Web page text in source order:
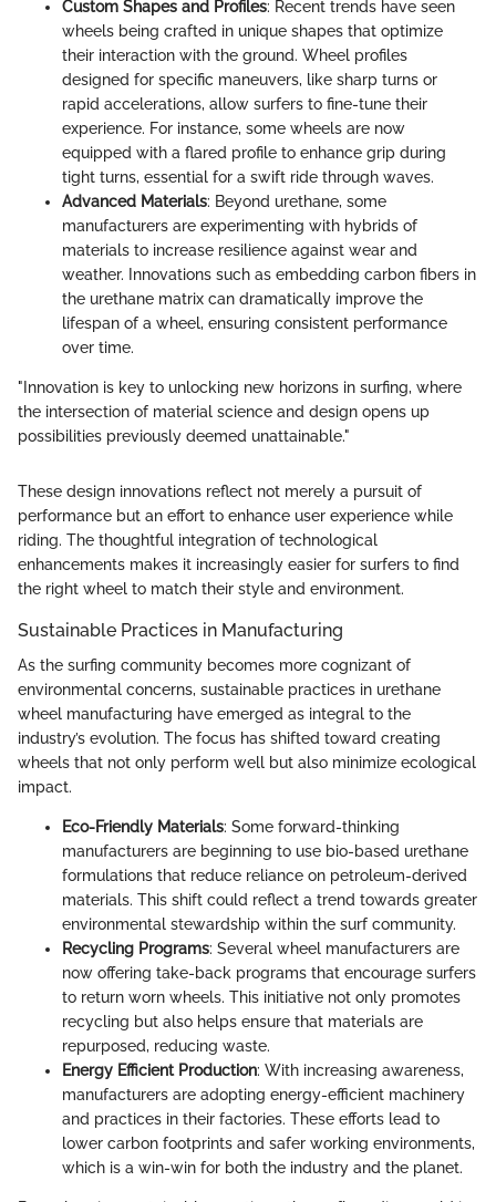
Custom Shapes and Profiles: Recent trends have seen
wheels being crafted in unique shapes that optimize
their interaction with the ground. Wheel profiles
designed for specific maneuvers, like sharp turns or
rapid accelerations, allow surfers to fine-tune their
experience. For instance, some wheels are now
equipped with a flared profile to enhance grip during
tight turns, essential for a swift ride through waves.
Advanced Materials: Beyond urethane, some
manufacturers are experimenting with hybrids of
materials to increase resilience against wear and
weather. Innovations such as embedding carbon fibers in
the urethane matrix can dramatically improve the
lifespan of a wheel, ensuring consistent performance
over time.
"Innovation is key to unlocking new horizons in surfing, where
the intersection of material science and design opens up
possibilities previously deemed unattainable."
These design innovations reflect not merely a pursuit of
performance but an effort to enhance user experience while
riding. The thoughtful integration of technological
enhancements makes it increasingly easier for surfers to find
the right wheel to match their style and environment.
Sustainable Practices in Manufacturing
As the surfing community becomes more cognizant of
environmental concerns, sustainable practices in urethane
wheel manufacturing have emerged as integral to the
industry’s evolution. The focus has shifted toward creating
wheels that not only perform well but also minimize ecological
impact.
Eco-Friendly Materials: Some forward-thinking
manufacturers are beginning to use bio-based urethane
formulations that reduce reliance on petroleum-derived
materials. This shift could reflect a trend towards greater
environmental stewardship within the surf community.
Recycling Programs: Several wheel manufacturers are
now offering take-back programs that encourage surfers
to return worn wheels. This initiative not only promotes
recycling but also helps ensure that materials are
repurposed, reducing waste.
Energy Efficient Production: With increasing awareness,
manufacturers are adopting energy-efficient machinery
and practices in their factories. These efforts lead to
lower carbon footprints and safer working environments,
which is a win-win for both the industry and the planet.